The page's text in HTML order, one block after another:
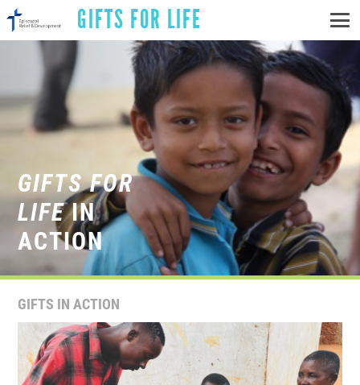
GIFTS FOR LIFE
GIFTS FOR
LIFEIN
ACTION
GIFTS IN ACTION